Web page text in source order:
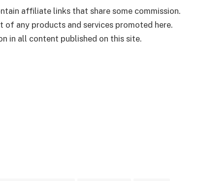
affiliate links that share some commission.
any products and services promoted here.
in all content published on this site.